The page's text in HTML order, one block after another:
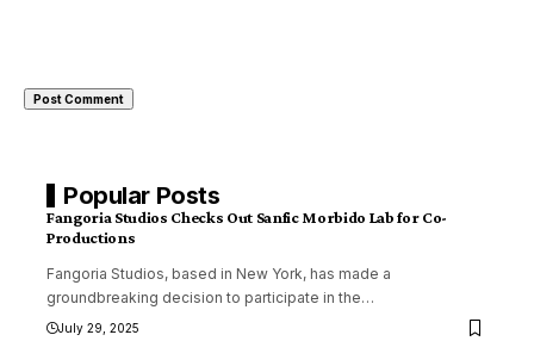
Popular Posts
Fangoria Studios Checks Out Sanfic Morbido Lab for Co-
Productions
Fangoria Studios, based in New York, has made a
groundbreaking decision to participate in the…
July 29, 2025